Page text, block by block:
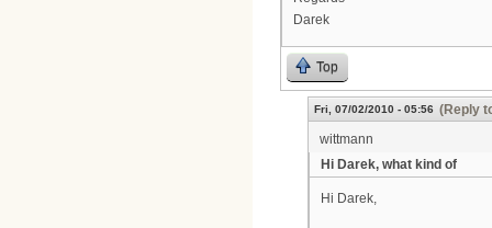
Darek
Top
Fri, 07/02/2010 - 05:56 (Reply
wittmann
Hi Darek, what kind of
Hi Darek,